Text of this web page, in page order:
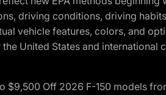
driving conditions, driving
vehicle features, colors, and
United States and
$9,500 Off 2026 F-150 models